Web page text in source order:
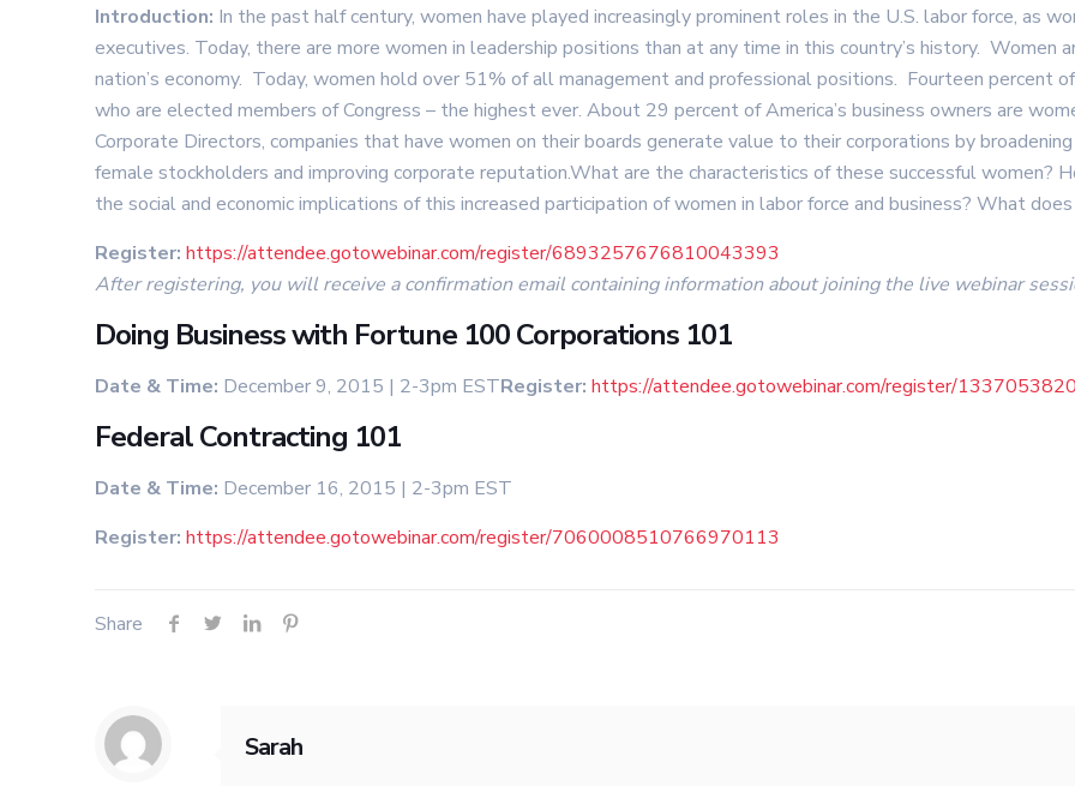
Introduction: In the past half century, women have played increasingly prominent roles in the U.S. labor force, as
executives. Today, there are more women in leadership positions than at any time in this country’s history. Women
nation’s economy. Today, women hold over 51% of all management and professional positions. Fourteen percent
who are elected members of Congress – the highest ever. About 29 percent of America’s business owners are
Corporate Directors, companies that have women on their boards generate value to their corporations by broadening
female stockholders and improving corporate reputation.What are the characteristics of these successful
the social and economic implications of this increased participation of women in labor force and business? What
Register: https://attendee.gotowebinar.com/register/6893257676810043393
After registering, you will receive a confirmation email containing information about joining the live webinar
Doing Business with Fortune 100 Corporations 101
Date & Time: December 9, 2015 | 2-3pm ESTRegister: https://attendee.gotowebinar.com/register/
Federal Contracting 101
Date & Time: December 16, 2015 | 2-3pm EST
Register: https://attendee.gotowebinar.com/register/7060008510766970113
Share
Sarah